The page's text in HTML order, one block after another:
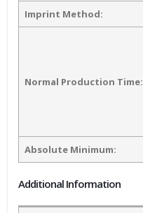
Imprint Method:
Normal Production Time:
Absolute Minimum:
Additional Information